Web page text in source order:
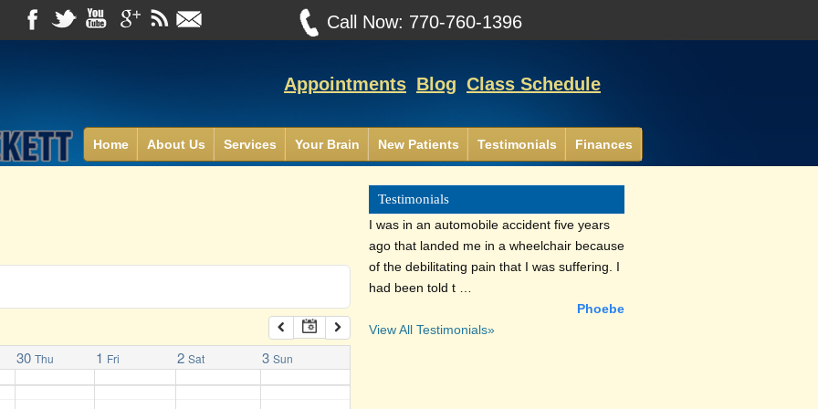
Call Now: 770-760-1396
Appointments Blog Class Schedule
Home About Us Services Your Brain New Patients Testimonials Finances
30 Thu 1 Fri 2 Sat 3 Sun
Testimonials
I was in an automobile accident five years
ago that landed me in a wheelchair because
of the debilitating pain that I was suffering. I
had been told t …
Phoebe
View All Testimonials»